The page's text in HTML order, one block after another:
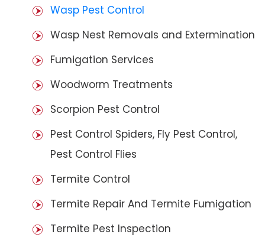
Wasp Pest Control
Wasp Nest Removals and Extermination
Fumigation Services
Woodworm Treatments
Scorpion Pest Control
Pest Control Spiders, Fly Pest Control,
Pest Control Flies
Termite Control
Termite Repair And Termite Fumigation
Termite Pest Inspection